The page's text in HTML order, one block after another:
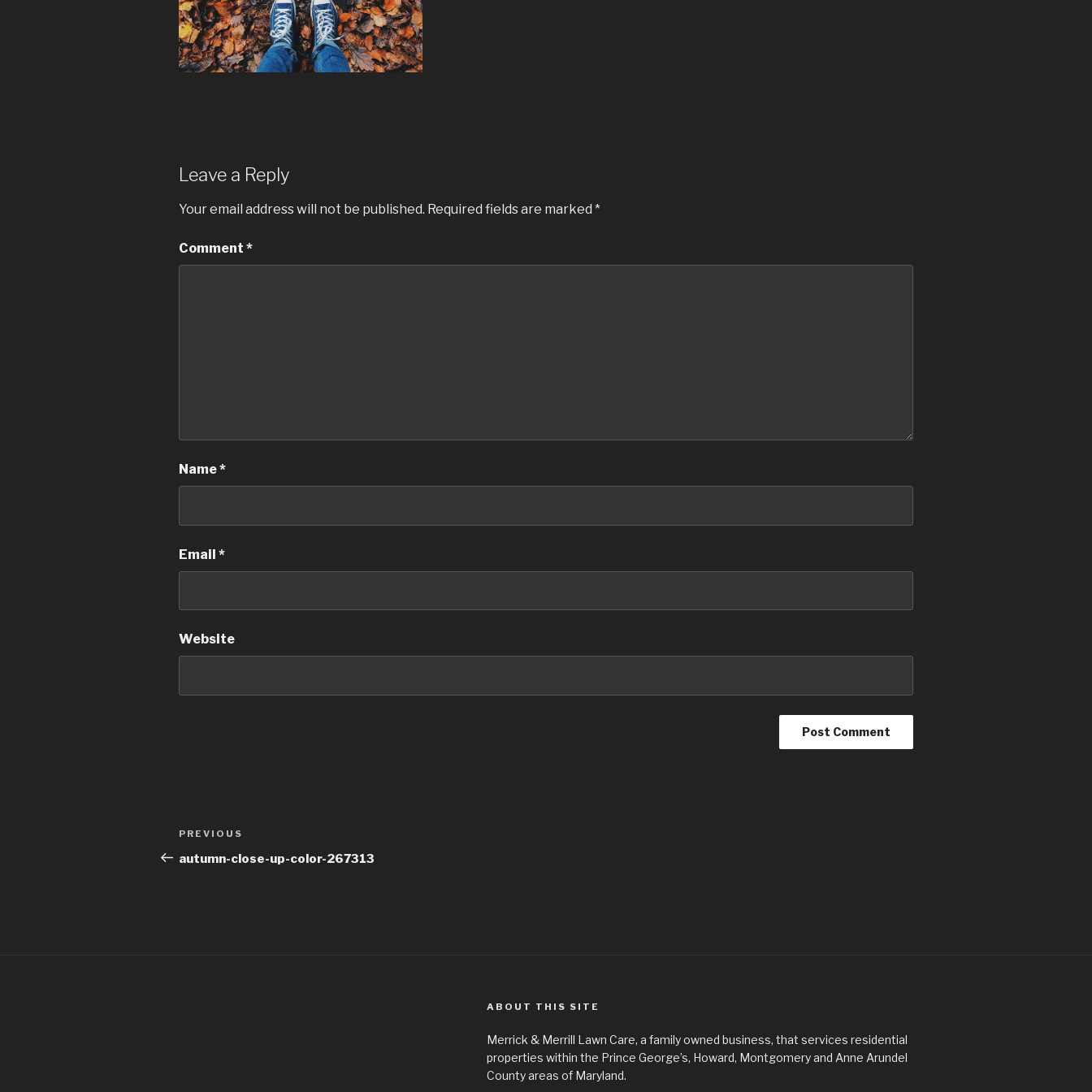
Leave a Reply
Your email address will not be published. Required fields are marked *
Comment *
Name*
Email *
Website
Post
navigation
Previous
Post
PREVIOUS
autumn-close-up-color-267313
ABOUT THIS SITE
Merrick & Merrill Lawn Care, a family owned business, that services residential
properties within the Prince George’s, Howard, Montgomery and Anne Arundel
County areas of Maryland.